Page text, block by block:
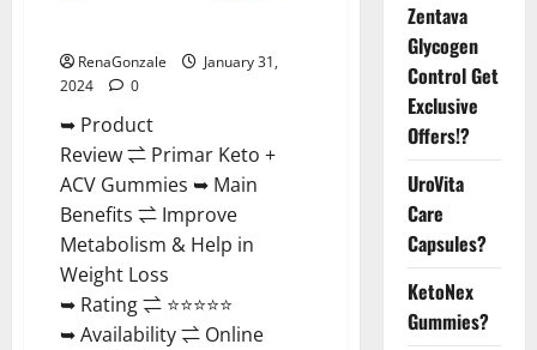
RenaGonzale
January 31,
2024
0
➥ Product
Review ⇌ Primar Keto +
ACV Gummies ➥ Main
Benefits ⇌ Improve
Metabolism & Help in
Weight Loss
➥ Rating ⇌ ⭐⭐⭐⭐⭐
➥ Availability ⇌ Online
Zentava
Glycogen
Control Get
Exclusive
Offers!?
UroVita
Care
Capsules?
KetoNex
Gummies?